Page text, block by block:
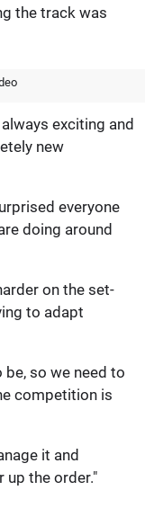
the track was
exciting and
new
everyone
doing around
on the set-
to adapt
be, so we need to
competition is
it and
the order."